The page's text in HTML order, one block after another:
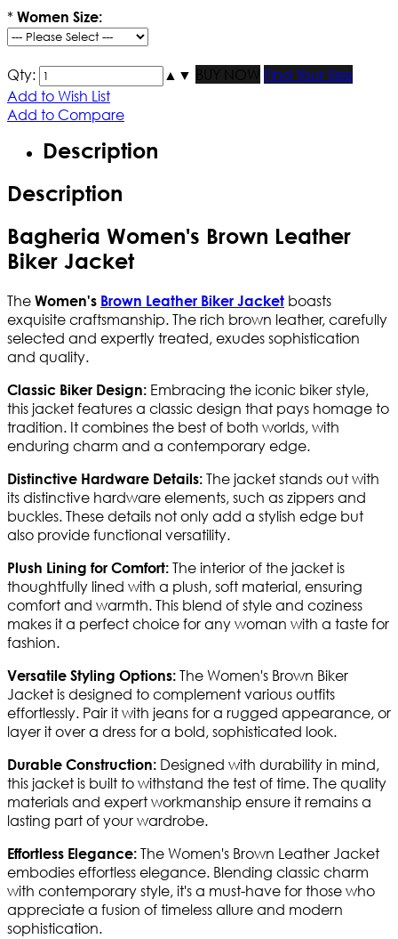
* Women Size:
Qty: ▲ ▼ BUY NOW
Find Your Size
Add to Wish List
Add to Compare
Description
Description
Bagheria Women's Brown Leather
Biker Jacket
The Women's Brown Leather Biker Jacket boasts
exquisite craftsmanship. The rich brown leather, carefully
selected and expertly treated, exudes sophistication
and quality.
Classic Biker Design: Embracing the iconic biker style,
this jacket features a classic design that pays homage to
tradition. It combines the best of both worlds, with
enduring charm and a contemporary edge.
Distinctive Hardware Details: The jacket stands out with
its distinctive hardware elements, such as zippers and
buckles. These details not only add a stylish edge but
also provide functional versatility.
Plush Lining for Comfort: The interior of the jacket is
thoughtfully lined with a plush, soft material, ensuring
comfort and warmth. This blend of style and coziness
makes it a perfect choice for any woman with a taste for
fashion.
Versatile Styling Options: The Women's Brown Biker
Jacket is designed to complement various outfits
effortlessly. Pair it with jeans for a rugged appearance, or
layer it over a dress for a bold, sophisticated look.
Durable Construction: Designed with durability in mind,
this jacket is built to withstand the test of time. The quality
materials and expert workmanship ensure it remains a
lasting part of your wardrobe.
Effortless Elegance: The Women's Brown Leather Jacket
embodies effortless elegance. Blending classic charm
with contemporary style, it's a must-have for those who
appreciate a fusion of timeless allure and modern
sophistication.